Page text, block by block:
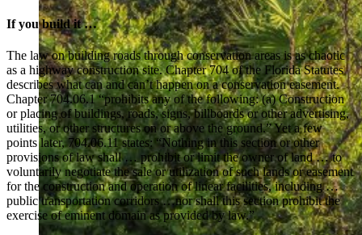
If you build it …
The law on building roads through conservation areas is as chaotic
as a highway construction site. Chapter 704 of the Florida Statutes
describes what can and can’t happen on a conservation easement.
Chapter 704.06.1 “prohibits any of the following: (a) Construction
or placing of buildings, roads, signs, billboards or other advertising,
utilities, or other structures on or above the ground.” Yet a few
points later, 704.06.11 states: “Nothing in this section or other
provisions of law shall … prohibit or limit the owner of land … to
voluntarily negotiate the sale or utilization of such lands or easement
for the construction and operation of linear facilities, including …
public transportation corridors …nor shall this section prohibit the
exercise of eminent domain as provided by law.”